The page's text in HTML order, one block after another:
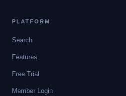
PLATFORM
Search
Features
Free Trial
Member Login